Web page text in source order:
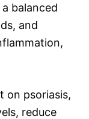
balanced
and
on psoriasis,
reduce